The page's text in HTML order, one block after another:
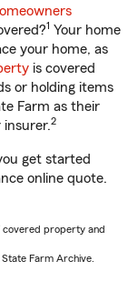
1 Your home
your home, as
is covered
or holding items
Farm as their
insurer.2
get started
online quote.
covered property and
Farm Archive.